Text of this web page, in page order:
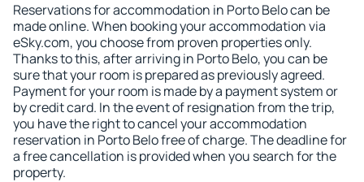
Reservations for accommodation in Porto Belo can be
made online. When booking your accommodation via
eSky.com, you choose from proven properties only.
Thanks to this, after arriving in Porto Belo, you can be
sure that your room is prepared as previously agreed.
Payment for your room is made by a payment system or
by credit card. In the event of resignation from the trip,
you have the right to cancel your accommodation
reservation in Porto Belo free of charge. The deadline for
a free cancellation is provided when you search for the
property.